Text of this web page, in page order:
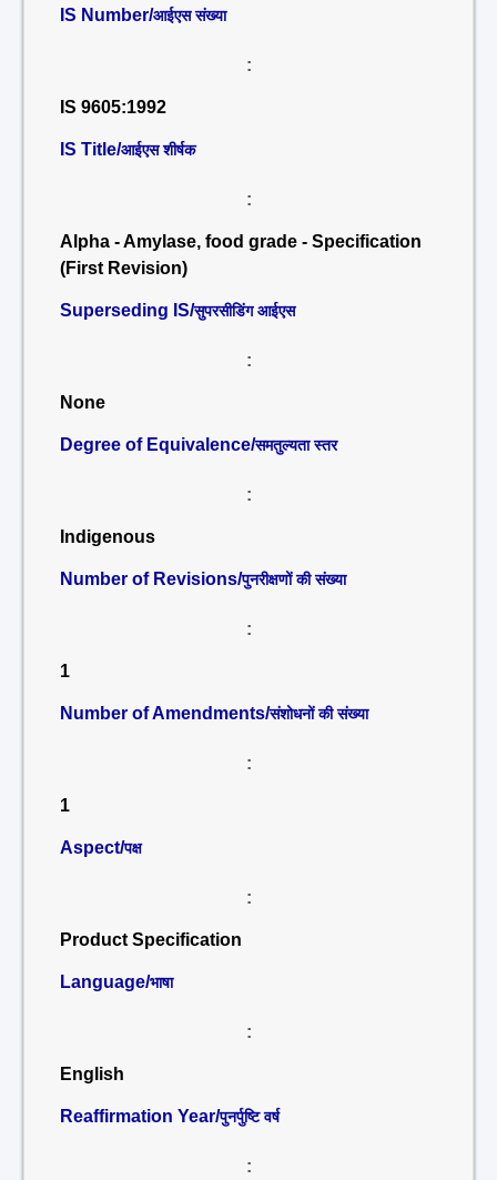
IS Number/आईएस संख्या
:
IS 9605:1992
IS Title/आईएस शीर्षक
:
Alpha - Amylase, food grade - Specification
(First Revision)
Superseding IS/सुपरसीडिंग आईएस
:
None
Degree of Equivalence/समतुल्यता स्तर
:
Indigenous
Number of Revisions/पुनरीक्षणों की संख्या
:
1
Number of Amendments/संशोधनों की संख्या
:
1
Aspect/पक्ष
:
Product Specification
Language/भाषा
:
English
Reaffirmation Year/पुनर्पुष्टि वर्ष
: